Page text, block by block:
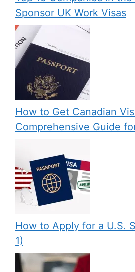
Sponsor UK Work Visas
How to Get Canadian
Comprehensive Guide
How to Apply for a U.S.
1)